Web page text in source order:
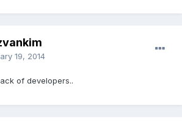
19, 2014
of developers..